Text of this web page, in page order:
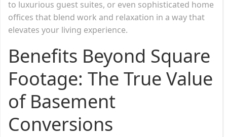
to luxurious guest suites, or even sophisticated home
offices that blend work and relaxation in a way that
elevates your living experience.
Benefits Beyond Square
Footage: The True Value
of Basement
Conversions